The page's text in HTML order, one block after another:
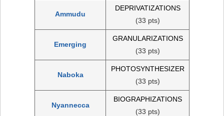
Ammudu
DEPRIVATIZATIONS
(33 pts)
Emerging
GRANULARIZATIONS
(33 pts)
Naboka
PHOTOSYNTHESIZER
(33 pts)
Nyannecca
BIOGRAPHIZATIONS
(33 pts)